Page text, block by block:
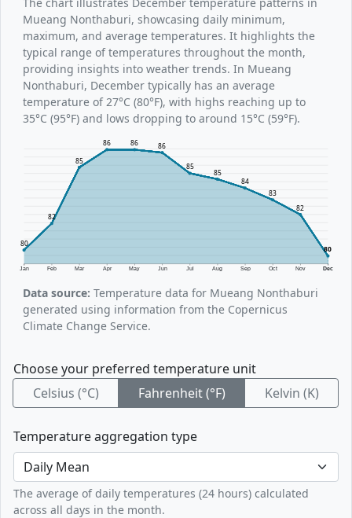
Mueang Nonthaburi, showcasing daily minimum,
maximum, and average temperatures. It highlights the
typical range of temperatures throughout the month,
providing insights into weather trends. In Mueang
Nonthaburi, December typically has an average
temperature of 27°C (80°F), with highs reaching up to
35°C (95°F) and lows dropping to around 15°C (59°F).
Jan Feb Mar Apr May Jun Jul Aug Sep Oct Nov Dec
80
82
85
86 86 86
85
85
84
83
82
80
Data source: Temperature data for Mueang Nonthaburi
generated using information from the Copernicus
Climate Change Service.
Choose your preferred temperature unit
Celsius (°C)
Fahrenheit (°F) Kelvin (K)
Temperature aggregation type
The average of daily temperatures (24 hours) calculated
across all days in the month.